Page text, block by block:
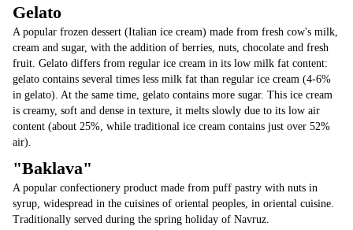
Gelato
A popular frozen dessert (Italian ice cream) made from fresh cow's milk,
cream and sugar, with the addition of berries, nuts, chocolate and fresh
fruit. Gelato differs from regular ice cream in its low milk fat content:
gelato contains several times less milk fat than regular ice cream (4-6%
in gelato). At the same time, gelato contains more sugar. This ice cream
is creamy, soft and dense in texture, it melts slowly due to its low air
content (about 25%, while traditional ice cream contains just over 52%
air).
"Baklava"
A popular confectionery product made from puff pastry with nuts in
syrup, widespread in the cuisines of oriental peoples, in oriental cuisine.
Traditionally served during the spring holiday of Navruz.